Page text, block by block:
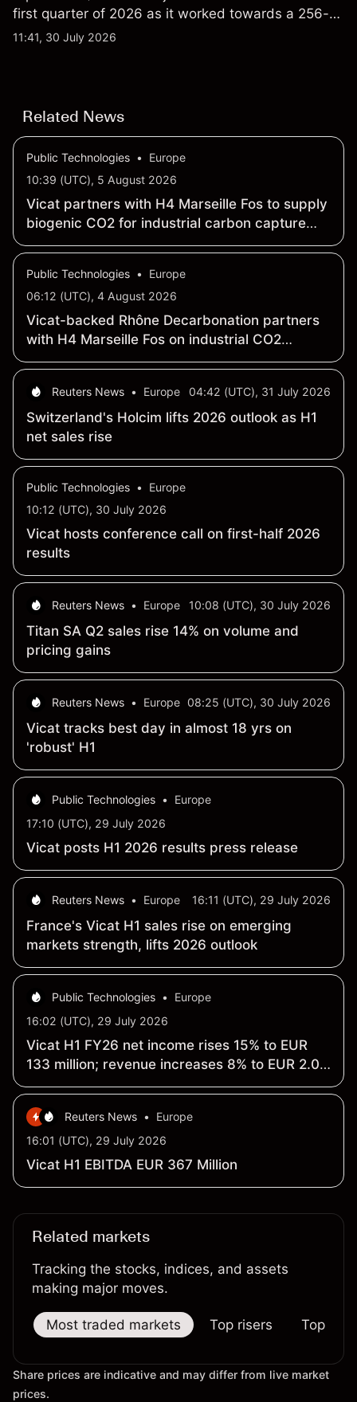
first quarter of 2026 as it worked towards a 256-
qubit system. Explore third-party IONQ price
11:41, 30 July 2026
Related News
Public Technologies •
Europe
10:39 (UTC), 5 August 2026
Vicat partners with H4 Marseille Fos to supply
biogenic CO2 for industrial carbon capture
value chain by 2040
Public Technologies •
Europe
06:12 (UTC), 4 August 2026
Vicat-backed Rhône Decarbonation partners
with H4 Marseille Fos on industrial CO2
capture and utilization chain in France
Reuters News • Europe 04:42 (UTC), 31 July 2026
Switzerland's Holcim lifts 2026 outlook as H1
net sales rise
Public Technologies •
Europe
10:12 (UTC), 30 July 2026
Vicat hosts conference call on first-half 2026
results
Reuters News • Europe 10:08 (UTC), 30 July 2026
Titan SA Q2 sales rise 14% on volume and
pricing gains
Reuters News • Europe 08:25 (UTC), 30 July 2026
Vicat tracks best day in almost 18 yrs on
'robust' H1
Public Technologies •
Europe
17:10 (UTC), 29 July 2026
Vicat posts H1 2026 results press release
Reuters News • Europe 16:11 (UTC), 29 July 2026
France's Vicat H1 sales rise on emerging
markets strength, lifts 2026 outlook
Public Technologies •
Europe
16:02 (UTC), 29 July 2026
Vicat H1 FY26 net income rises 15% to EUR
133 million; revenue increases 8% to EUR 2.04
billion
Reuters News •
Europe
16:01 (UTC), 29 July 2026
Vicat H1 EBITDA EUR 367 Million
Related markets
Tracking the stocks, indices, and assets
making major moves.
Most traded markets Top risers Top
Share prices are indicative and may differ from live market
prices.